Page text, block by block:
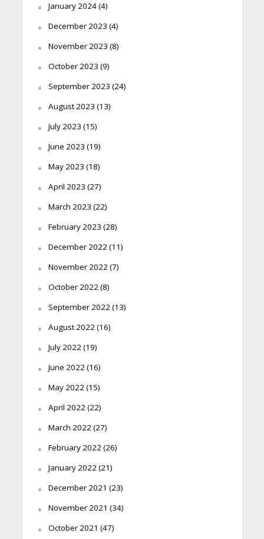
January 2024(4)
December 2023 (4)
November 2023 (8)
October 2023 (9)
September 2023 (24)
August 2023 (13)
July 2023 (15)
June 2023 (19)
May 2023 (18)
April 2023 (27)
March 2023 (22)
February 2023 (28)
December 2022(11)
November 2022(7)
October 2022(8)
September 2022(13)
August 2022(16)
July 2022(19)
June 2022(16)
May 2022(15)
April 2022(22)
March 2022(27)
February 2022(26)
January 2022(21)
December 2021 (23)
November 2021 (34)
October 2021 (47)